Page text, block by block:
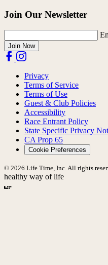
Join Our Newsletter
Join Now
Privacy
Terms of Service
Terms of Use
Guest & Club Policies
Accessibility
Race Entrant Policy
State Specific Privacy
CA Prop 65
Cookie Preferences
© 2026 Life Time, Inc. All rights
healthy way of life